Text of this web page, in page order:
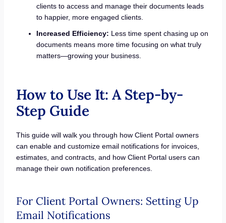
clients to access and manage their documents leads
to happier, more engaged clients.
Increased Efficiency: Less time spent chasing up on
documents means more time focusing on what truly
matters—growing your business.
How to Use It: A Step-by-
Step Guide
This guide will walk you through how Client Portal owners
can enable and customize email notifications for invoices,
estimates, and contracts, and how Client Portal users can
manage their own notification preferences.
For Client Portal Owners: Setting Up
Email Notifications